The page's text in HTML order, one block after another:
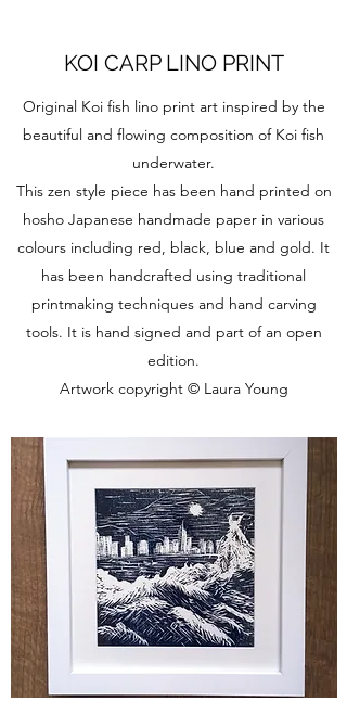
KOI CARP LINO PRINT
Original Koi fish lino print art inspired by the
beautiful and flowing composition of Koi fish
underwater.
This zen style piece has been hand printed on
hosho Japanese handmade paper in various
colours including red, black, blue and gold. It
has been handcrafted using traditional
printmaking techniques and hand carving
tools. It is hand signed and part of an open
edition.
Artwork copyright © Laura Young